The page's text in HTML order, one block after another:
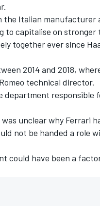
the Italian manufacturer
to capitalise on stronger
together ever since
2014 and 2018,
technical director.
department responsible
unclear why Ferrari
not be handed a role
could have been a